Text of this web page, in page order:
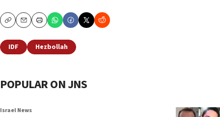
CopyEmailPrint
IDF Hezbollah
POPULAR ON JNS
Israel News